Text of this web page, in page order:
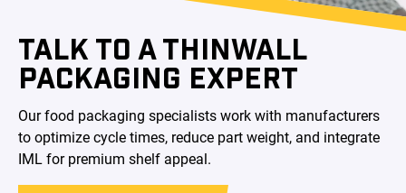
TALK TO A THINWALL
PACKAGING EXPERT
Our food packaging specialists work with manufacturers
to optimize cycle times, reduce part weight, and integrate
IML for premium shelf appeal.